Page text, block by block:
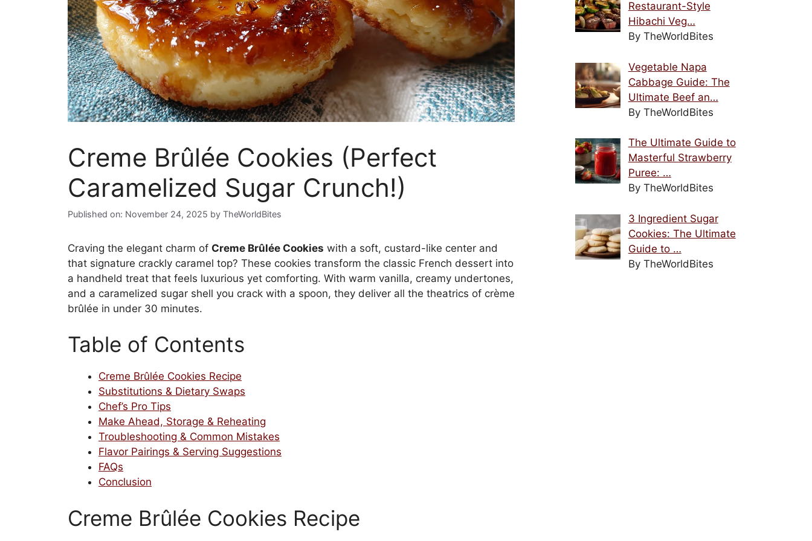
Creme Brûlée Cookies (Perfect
Caramelized Sugar Crunch!)
Published on: November 24, 2025 by TheWorldBites
Craving the elegant charm of Creme Brûlée Cookies with a soft, custard-like center and
that signature crackly caramel top? These cookies transform the classic French dessert into
a handheld treat that feels luxurious yet comforting. With warm vanilla, creamy undertones,
and a caramelized sugar shell you crack with a spoon, they deliver all the theatrics of crème
brûlée in under 30 minutes.
Table of Contents
Creme Brûlée Cookies Recipe
Substitutions & Dietary Swaps
Chef’s Pro Tips
Make Ahead, Storage & Reheating
Troubleshooting & Common Mistakes
Flavor Pairings & Serving Suggestions
FAQs
Conclusion
Creme Brûlée Cookies Recipe
Restaurant-Style
Hibachi Veg…
By TheWorldBites
Vegetable Napa
Cabbage Guide: The
Ultimate Beef an…
By TheWorldBites
The Ultimate Guide to
Masterful Strawberry
Puree: …
By TheWorldBites
3 Ingredient Sugar
Cookies: The Ultimate
Guide to …
By TheWorldBites